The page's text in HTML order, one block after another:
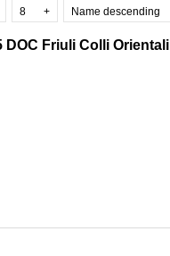
Name descending
8 +
DOC Friuli Colli Orientali